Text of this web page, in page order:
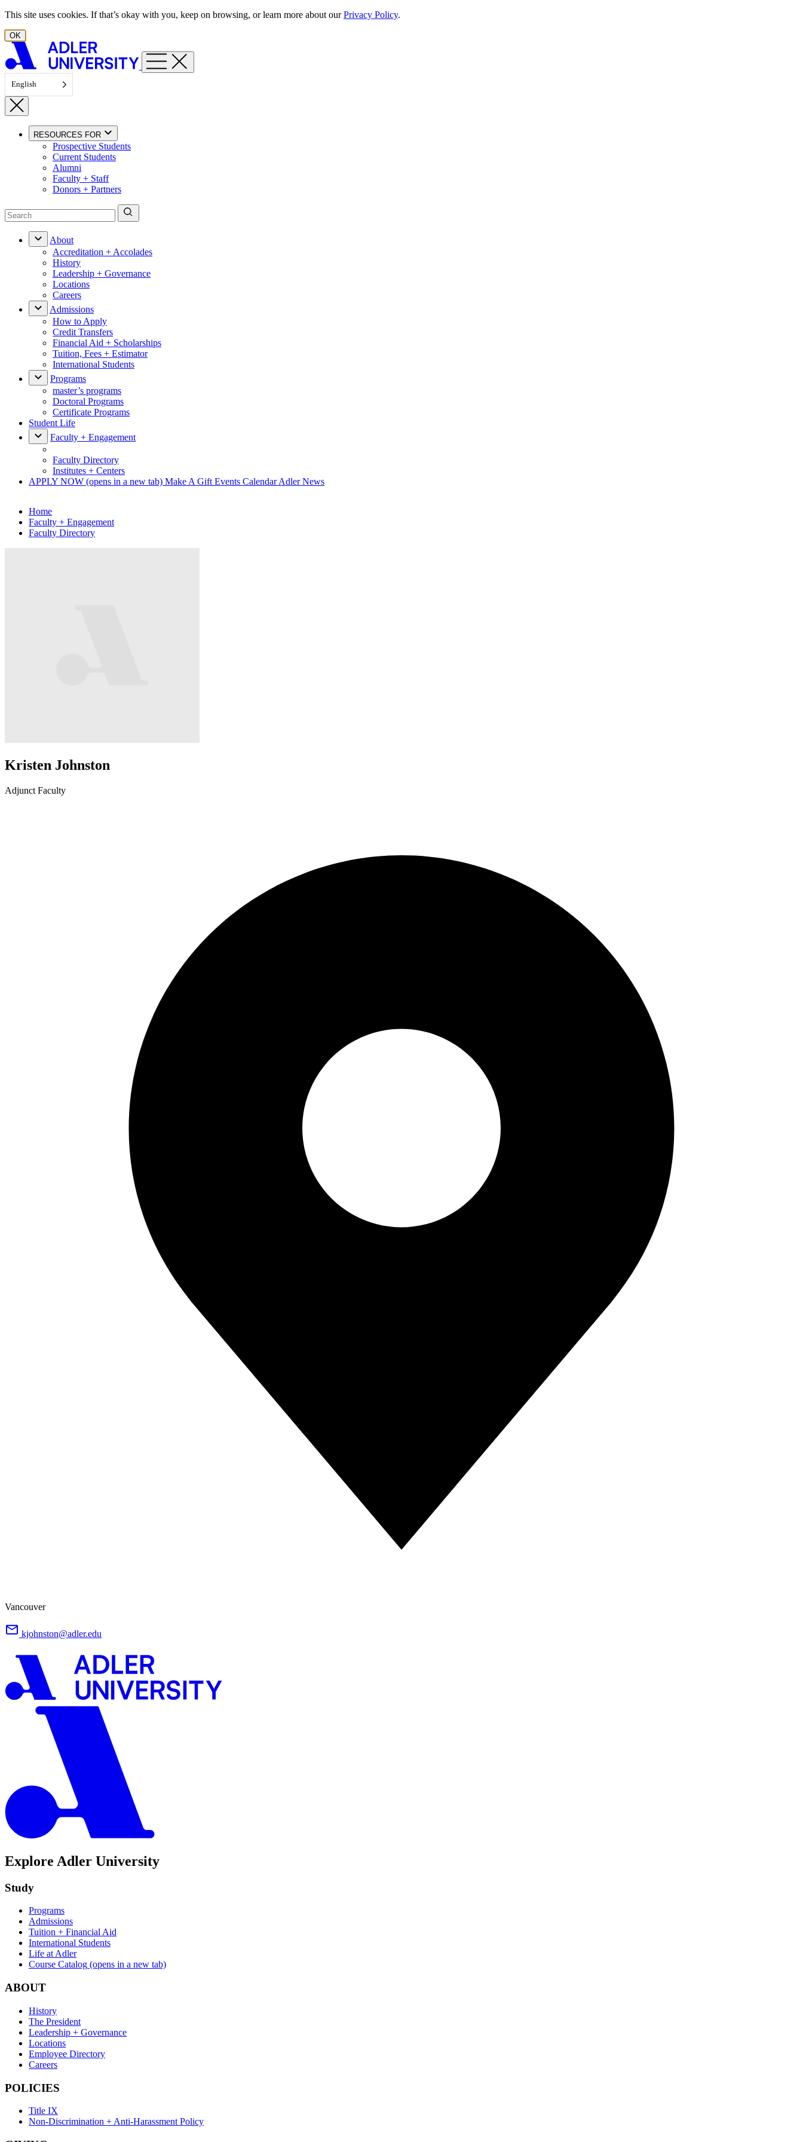
Skip to content
This site uses cookies. If that’s okay with you, keep on browsing, or learn more about ourPrivacy Policy.
OK
English
RESOURCES FOR
Prospective Students
Current Students
Alumni
Faculty + Staff
Donors + Partners
About
Accreditation + Accolades
History
Leadership + Governance
Locations
Careers
Admissions
How to Apply
Credit Transfers
Financial Aid + Scholarships
Tuition, Fees + Estimator
International Students
Programs
master’s programs
Doctoral Programs
Certificate Programs
Student Life
Faculty + Engagement
Faculty Directory
Institutes + Centers
APPLY NOW (opens in a new tab) Make A Gift Events CalendarAdler News
Home
Faculty + Engagement
Faculty Directory
Kristen Johnston
Adjunct Faculty
Vancouver
kjohnston@adler.edu
Explore Adler University
Study
Programs
Admissions
Tuition + Financial Aid
International Students
Life at Adler
Course Catalog (opens in a new tab)
ABOUT
History
The President
Leadership + Governance
Locations
Employee Directory
Careers
POLICIES
Title IX
Non-Discrimination + Anti-Harassment Policy